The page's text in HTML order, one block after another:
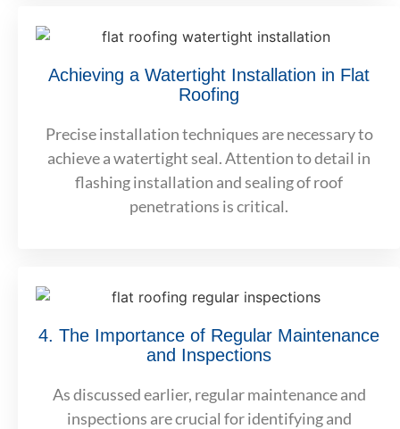
Achieving a Watertight Installation in Flat
Roofing
Precise installation techniques are necessary to
achieve a watertight seal. Attention to detail in
flashing installation and sealing of roof
penetrations is critical.
4. The Importance of Regular Maintenance
and Inspections
As discussed earlier, regular maintenance and
inspections are crucial for identifying and